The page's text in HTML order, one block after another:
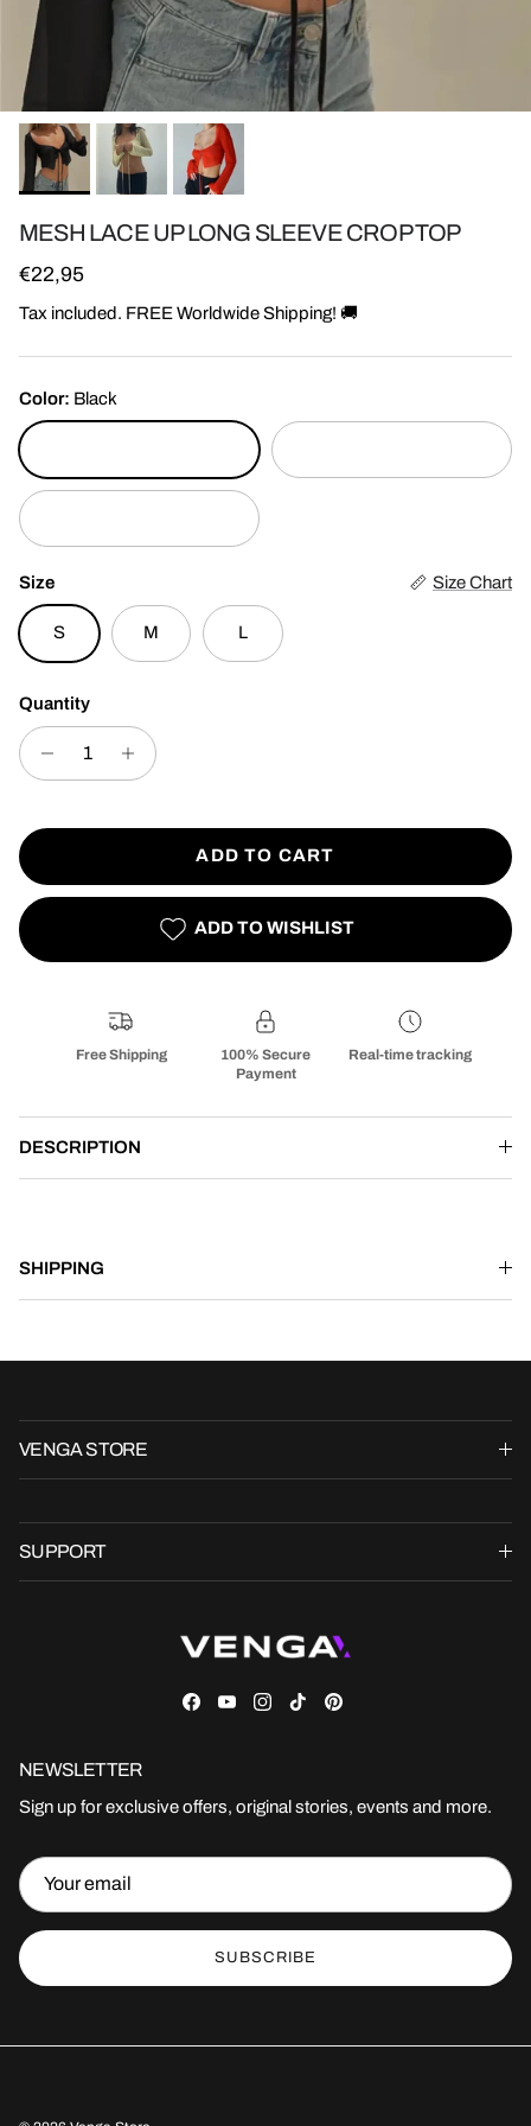
MESH LACE UP LONG SLEEVE CROP TOP
Regular price
€22,95
Tax included. FREE Worldwide Shipping! 🚚
Color: Black
Size Size Chart
S M L
Quantity
ADD TO CART
ADD TO WISHLIST
Free Shipping
100% Secure
Payment
Real-time tracking
DESCRIPTION
SHIPPING
VENGA STORE
SUPPORT
Facebook
YouTubeInstagram
TikTokPinterest
NEWSLETTER
Sign up for exclusive offers, original stories, events and more.
SUBSCRIBE